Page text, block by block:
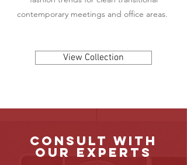
contemporary meetings and office areas.
View Collection
consult with
our experts